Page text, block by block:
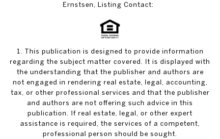
Ernstsen, Listing Contact:
1. This publication is designed to provide information
regarding the subject matter covered. It is displayed with
the understanding that the publisher and authors are
not engaged in rendering real estate, legal, accounting,
tax, or other professional services and that the publisher
and authors are not offering such advice in this
publication. If real estate, legal, or other expert
assistance is required, the services of a competent,
professional person should be sought.